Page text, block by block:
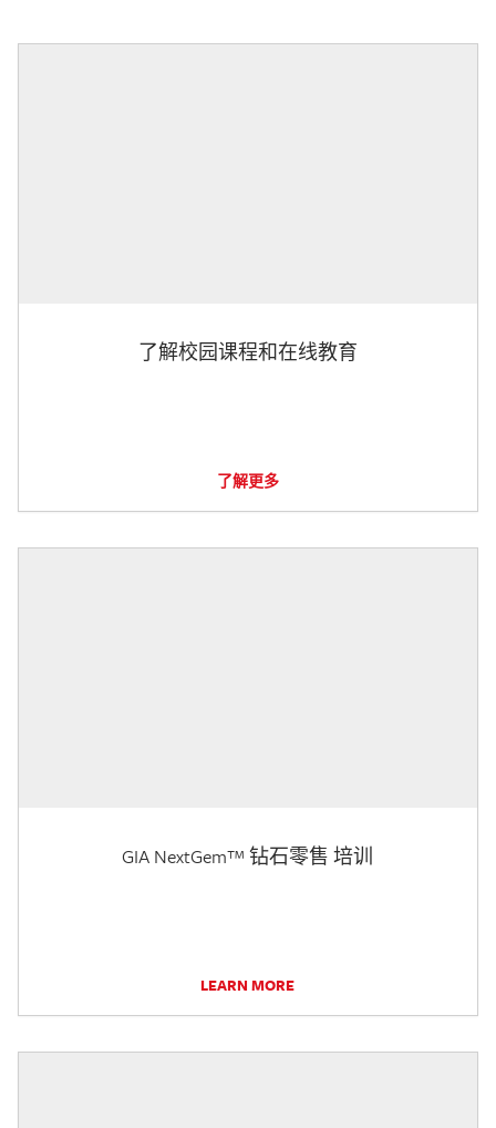
了解校园课程和在线教育
了解更多
GIA NextGem™ 钻石零售 培训
LEARN MORE